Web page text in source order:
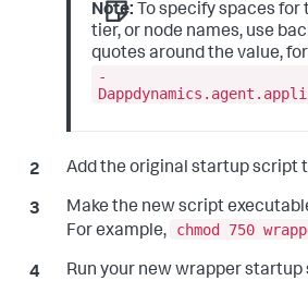
Note: To specify spaces
tier, or node names, use
quotes around the value,
-
Add the original startup script
Make the new script
For example,
chmod 750
Run your new wrapper startup